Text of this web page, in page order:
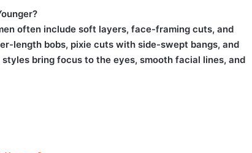
often include soft layers, face-framing cuts, and
length bobs, pixie cuts with side-swept bangs, and
bring focus to the eyes, smooth facial lines, and